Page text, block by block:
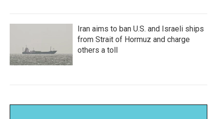
Iran aims to ban U.S. and Israeli ships
from Strait of Hormuz and charge
others a toll